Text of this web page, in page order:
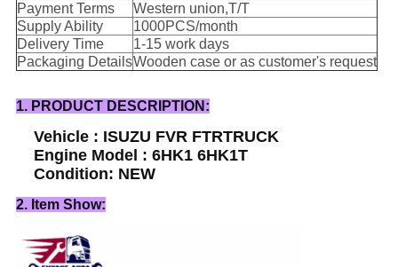
Payment Terms
Western union,T/T
Supply Ability
1000PCS/month
Delivery Time
1-15 work days
Packaging DetailsWooden case or as customer's request
1. PRODUCT DESCRIPTION:
Vehicle : ISUZU FVR FTRTRUCK
Engine Model : 6HK1 6HK1T
Condition: NEW
2. Item Show: